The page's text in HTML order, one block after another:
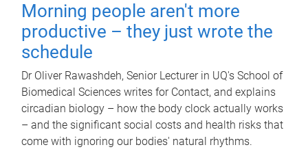
Morning people aren't more
productive – they just wrote the
schedule
Dr Oliver Rawashdeh, Senior Lecturer in UQ's School of
Biomedical Sciences writes for Contact, and explains
circadian biology – how the body clock actually works
– and the significant social costs and health risks that
come with ignoring our bodies' natural rhythms.